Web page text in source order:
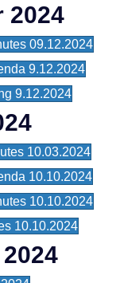
2024
09.12.2024
9.12.2024
9.12.2024
10.03.2024
10.10.2024
10.10.2024
10.10.2024